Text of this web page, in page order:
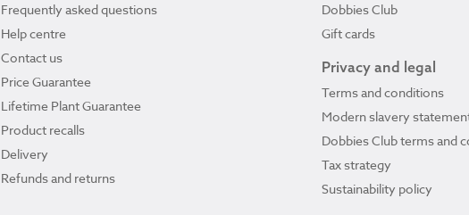
Frequently asked questions
Help centre
Contact us
Price Guarantee
Lifetime Plant Guarantee
Product recalls
Delivery
Refunds and returns
Dobbies Club
Gift cards
Privacy and legal
Terms and conditions
Modern slavery
Dobbies Club terms and
Tax strategy
Sustainability policy